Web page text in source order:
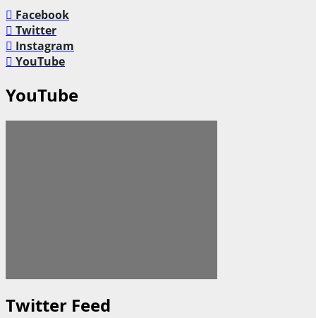
Facebook
Twitter
Instagram
YouTube
YouTube
Twitter Feed